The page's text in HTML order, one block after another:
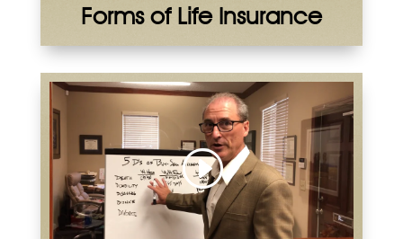
Forms of Life Insurance